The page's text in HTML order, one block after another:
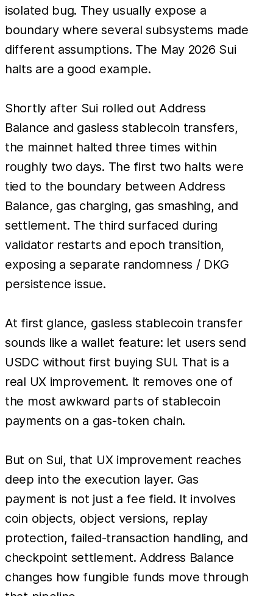
isolated bug. They usually expose a
boundary where several subsystems made
different assumptions. The May 2026 Sui
halts are a good example.
Shortly after Sui rolled out Address
Balance and gasless stablecoin transfers,
the mainnet halted three times within
roughly two days. The first two halts were
tied to the boundary between Address
Balance, gas charging, gas smashing, and
settlement. The third surfaced during
validator restarts and epoch transition,
exposing a separate randomness / DKG
persistence issue.
At first glance, gasless stablecoin transfer
sounds like a wallet feature: let users send
USDC without first buying SUI. That is a
real UX improvement. It removes one of
the most awkward parts of stablecoin
payments on a gas-token chain.
But on Sui, that UX improvement reaches
deep into the execution layer. Gas
payment is not just a fee field. It involves
coin objects, object versions, replay
protection, failed-transaction handling, and
checkpoint settlement. Address Balance
changes how fungible funds move through